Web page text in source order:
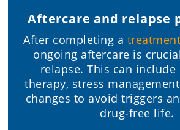
Aftercare and relapse
After completing a
ongoing aftercare is
relapse. This can
therapy, stress
changes to avoid triggers
drug-free life.